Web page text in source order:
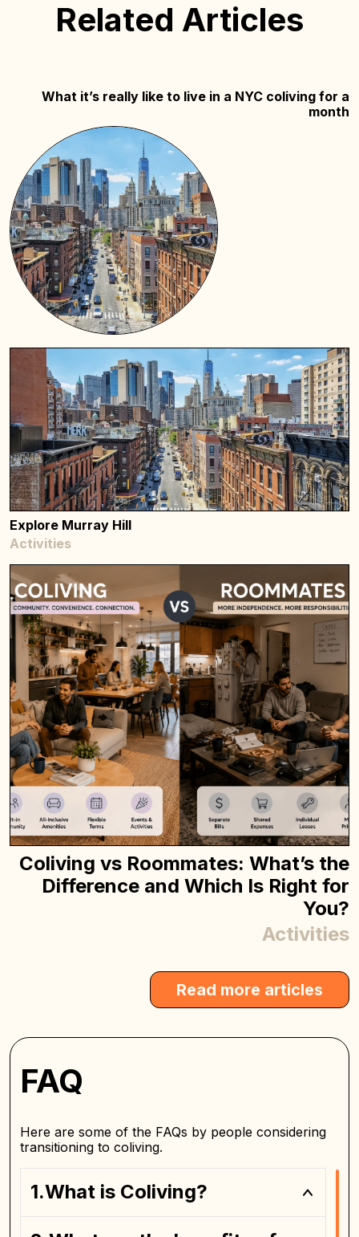
Related Articles
What it’s really like to live in a NYC coliving for a
month
Explore Murray Hill
Activities
Coliving vs Roommates: What’s the
Difference and Which Is Right for
You?
Activities
Read more articles
FAQ
Here are some of the FAQs by people considering
transitioning to coliving.
What is Coliving?